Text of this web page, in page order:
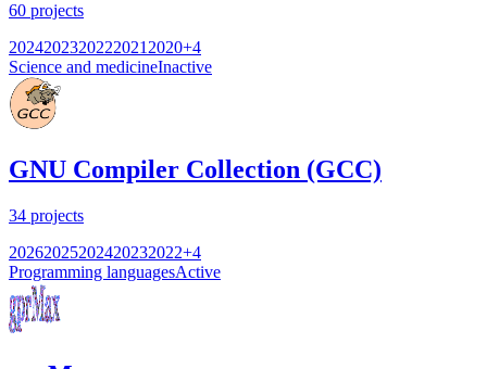
60 projects
2024202320222021 2020+4
Science and medicineInactive
GNU Compiler Collection (GCC)
34 projects
20262025202420232022+4
Programming languagesActive